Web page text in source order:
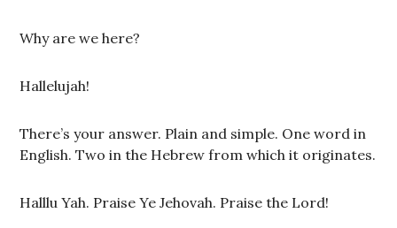
Why are we here?
Hallelujah!
There’s your answer. Plain and simple. One word in
English. Two in the Hebrew from which it originates.
Halllu Yah. Praise Ye Jehovah. Praise the Lord!